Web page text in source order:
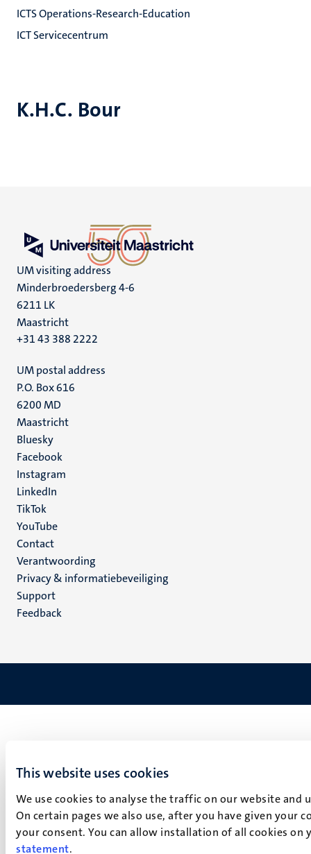
This website uses cookies
We use cookies to analyse the traffic on our website
On certain pages we also use, after you have given your
your consent. You can allow installation of all cookies
statement.
K.H.C. Bour
ICTS Operations-Research-Education
ICT Servicecentrum
UM visiting address
Minderbroedersberg 4-6
6211 LK
Maastricht
+31 43 388 2222
UM postal address
P.O. Box 616
6200 MD
Maastricht
Social
media
Bluesky
Facebook
Instagram
LinkedIn
TikTok
YouTube
Menu
footer
(NL)
Contact
Verantwoording
Privacy & informatiebeveiliging
Support
Feedback